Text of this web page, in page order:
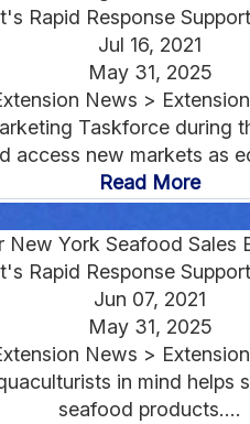
Rapid Response
Jul 16, 2021
May 31, 2025
News >
Taskforce during
access new markets as
Read More
New York Seafood Sales
Rapid Response
Jun 07, 2021
May 31, 2025
News >
in mind
seafood products....